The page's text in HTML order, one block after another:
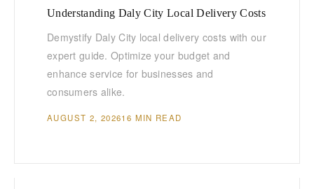
Understanding Daly City Local Delivery Costs
Demystify Daly City local delivery costs with our
expert guide. Optimize your budget and
enhance service for businesses and
consumers alike.
AUGUST 2, 202616 MIN READ